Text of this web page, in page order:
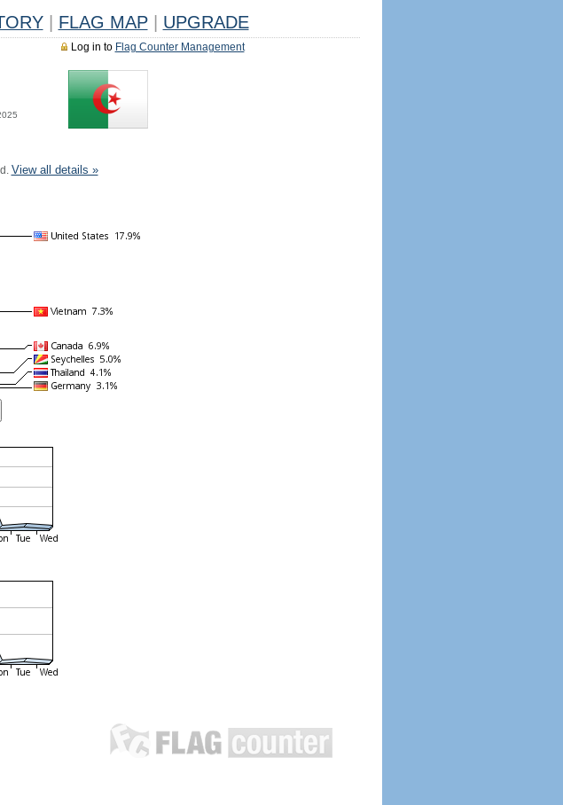
FLAG MAP UPGRADE
Log in to Flag Counter Management
View all details »